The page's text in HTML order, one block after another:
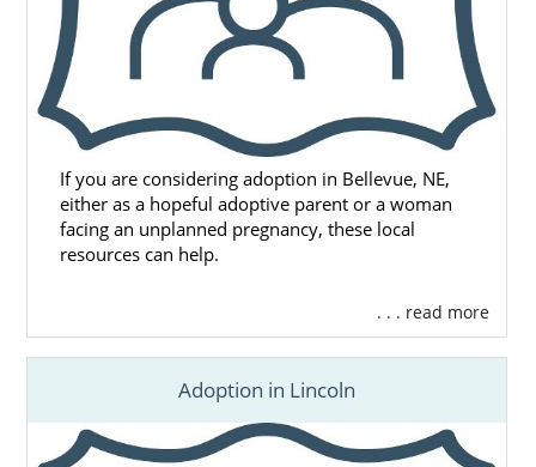
If you are considering adoption in Bellevue, NE,
either as a hopeful adoptive parent or a woman
facing an unplanned pregnancy, these local
resources can help.
. . . read more
Adoption in Lincoln